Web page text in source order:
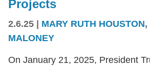
Projects
2.6.25 MARY RUTH HOUSTON,
MALONEY
On January 21, 2025, President